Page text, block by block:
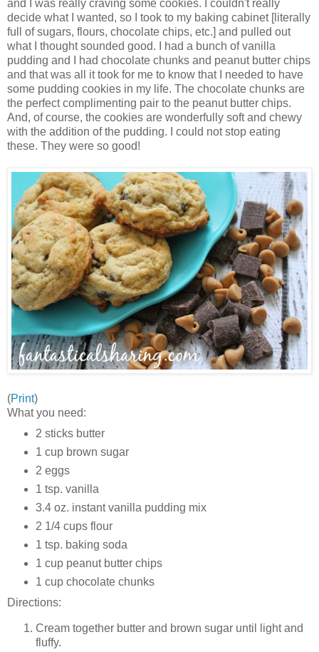
and I was really craving some cookies. I couldn't really
decide what I wanted, so I took to my baking cabinet [literally
full of sugars, flours, chocolate chips, etc.] and pulled out
what I thought sounded good. I had a bunch of vanilla
pudding and I had chocolate chunks and peanut butter chips
and that was all it took for me to know that I needed to have
some pudding cookies in my life. The chocolate chunks are
the perfect complimenting pair to the peanut butter chips.
And, of course, the cookies are wonderfully soft and chewy
with the addition of the pudding. I could not stop eating
these. They were so good!
(Print)
What you need:
2 sticks butter
1 cup brown sugar
2 eggs
1 tsp. vanilla
3.4 oz. instant vanilla pudding mix
2 1/4 cups flour
1 tsp. baking soda
1 cup peanut butter chips
1 cup chocolate chunks
Directions:
Cream together butter and brown sugar until light and
fluffy.